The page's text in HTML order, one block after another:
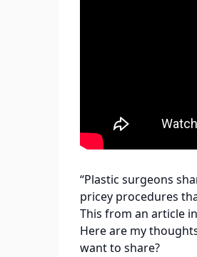
“Plastic surgeons
pricey procedures
This from an article
Here are my
want to share?